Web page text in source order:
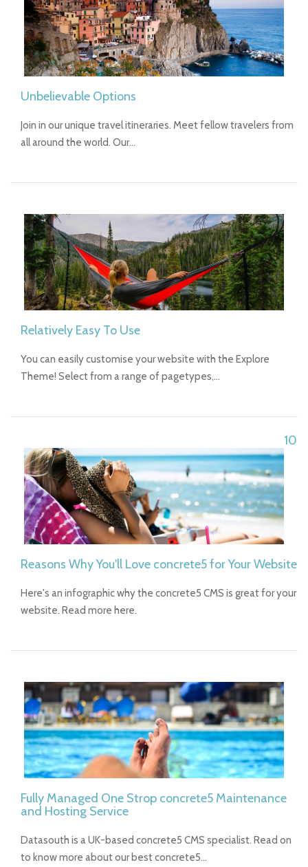
Unbelievable Options
Join in our unique travel itineraries. Meet fellow travelers from
all around the world. Our…
Relatively Easy To Use
You can easily customise your website with the Explore
Theme! Select from a range of pagetypes,…
10
Reasons Why You'll Love concrete5 for Your Website
Here's an infographic why the concrete5 CMS is great for your
website. Read more here.
Fully Managed One Strop concrete5 Maintenance
and Hosting Service
Datasouth is a UK-based concrete5 CMS specialist. Read on
to know more about our best concrete5…